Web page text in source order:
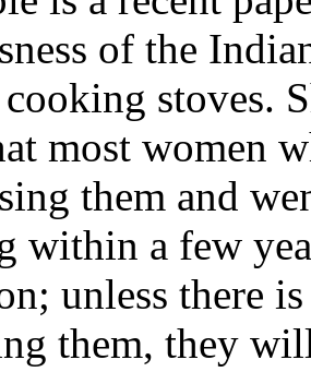
of the
stoves.
most women
them and
within a few
unless there
them, they